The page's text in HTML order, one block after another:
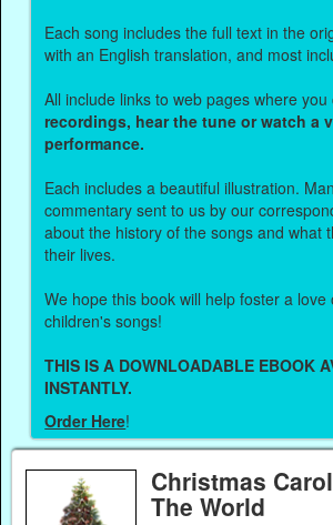
Each song includes the full text in the
with an English translation, and most
All include links to web pages where you
recordings, hear the tune or watch a
performance.
Each includes a beautiful illustration.
commentary sent to us by our
about the history of the songs and what
their lives.
We hope this book will help foster a love
children's songs!
THIS IS A DOWNLOADABLE EBOOK
INSTANTLY.
Order Here!
Christmas
The World